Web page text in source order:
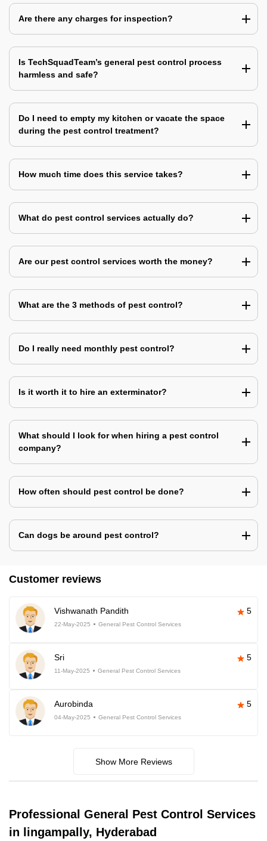
Are there any charges for inspection?
Is TechSquadTeam’s general pest control process
harmless and safe?
Do I need to empty my kitchen or vacate the space
during the pest control treatment?
How much time does this service takes?
What do pest control services actually do?
Are our pest control services worth the money?
What are the 3 methods of pest control?
Do I really need monthly pest control?
Is it worth it to hire an exterminator?
What should I look for when hiring a pest control
company?
How often should pest control be done?
Can dogs be around pest control?
Customer reviews
Vishwanath Pandith 5
22-May-2025 General Pest Control Services
Sri 5
11-May-2025 General Pest Control Services
Aurobinda 5
04-May-2025 General Pest Control Services
Show More Reviews
Professional General Pest Control Services
in lingampally, Hyderabad